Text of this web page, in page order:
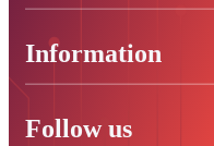
Information
Follow us